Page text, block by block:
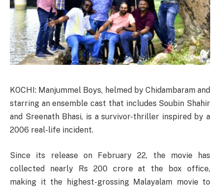
KOCHI: Manjummel Boys, helmed by Chidambaram and
starring an ensemble cast that includes Soubin Shahir
and Sreenath Bhasi, is a survivor-thriller inspired by a
2006 real-life incident.
Since its release on February 22, the movie has
collected nearly Rs 200 crore at the box office,
making it the highest-grossing Malayalam movie to